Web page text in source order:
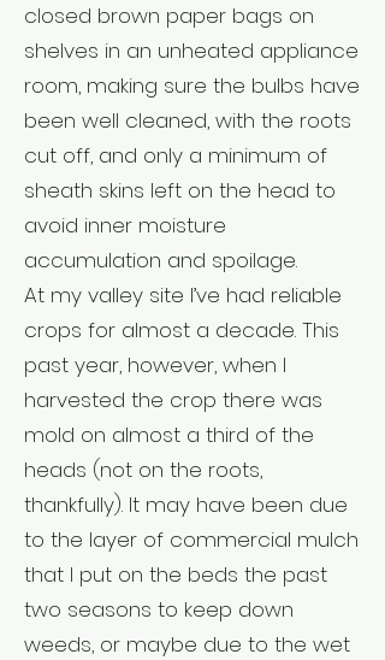
closed brown paper bags on
shelves in an unheated appliance
room, making sure the bulbs have
been well cleaned, with the roots
cut off, and only a minimum of
sheath skins left on the head to
avoid inner moisture
accumulation and spoilage.
At my valley site I’ve had reliable
crops for almost a decade. This
past year, however, when I
harvested the crop there was
mold on almost a third of the
heads (not on the roots,
thankfully). It may have been due
to the layer of commercial mulch
that I put on the beds the past
two seasons to keep down
weeds, or maybe due to the wet